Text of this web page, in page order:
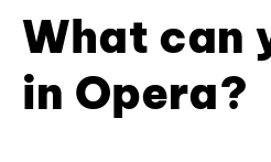
What can
in Opera?